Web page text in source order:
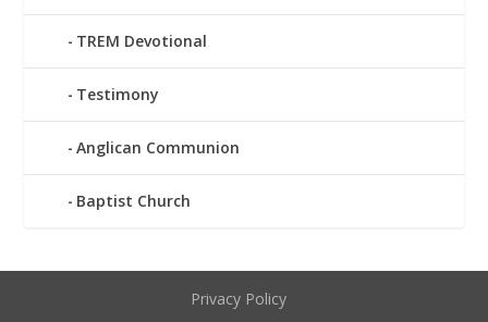
TREM Devotional
Testimony
Anglican Communion
Baptist Church
Privacy Policy